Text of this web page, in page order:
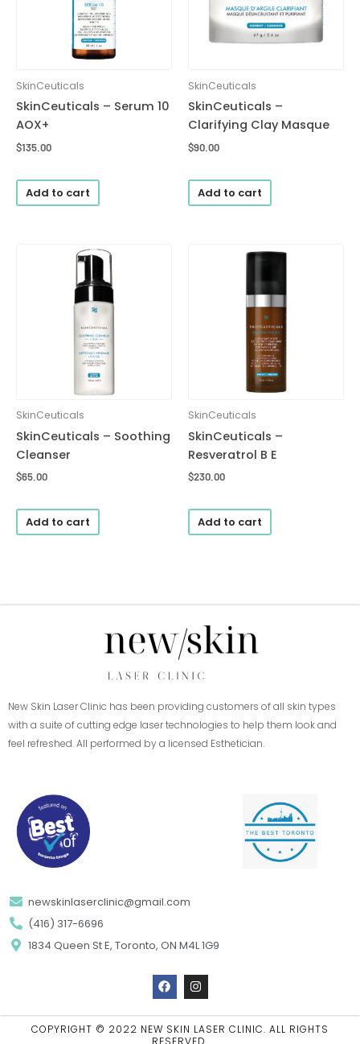
SkinCeuticals
SkinCeuticals – Serum 10
AOX+
$135.00
Add to cart
SkinCeuticals
SkinCeuticals –
Clarifying Clay Masque
$90.00
Add to cart
SkinCeuticals
SkinCeuticals – Soothing
Cleanser
$65.00
Add to cart
SkinCeuticals
SkinCeuticals –
Resveratrol B E
$230.00
Add to cart
New Skin Laser Clinic has been providing customers of all skin types
with a suite of cutting edge laser technologies to help them look and
feel refreshed. All performed by a licensed Esthetician.
newskinlaserclinic@gmail.com
(416) 317-6696
1834 Queen St E, Toronto, ON M4L 1G9
F
a
c
b
o
I
n
s
a
g
COPYRIGHT © 2022 NEW SKIN LASER CLINIC. ALL RIGHTS
RESERVED.